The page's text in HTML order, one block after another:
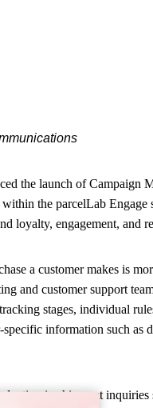
the launch of Campaign
the parcelLab
loyalty, engagement, and
a customer makes is
and customer support
stages, individual
information such as
in shipment